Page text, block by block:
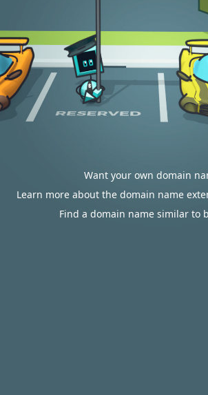
Want your own domain
Learn more about the domain name
Find a domain name similar to